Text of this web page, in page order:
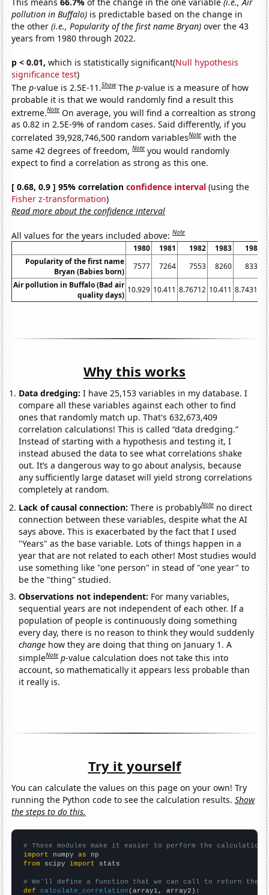
pollution in Buffalo) is predictable based on the change in
the other(i.e., Popularity of the first name Bryan) over the 43
years from 1980 through 2022.
p < 0.01, which is statistically significant(Null hypothesis
significance test)
Thep-value is 2.5E-11.Show Thep-value is a measure of how
probable it is that we would randomly find a result this
extreme.Note On average, you will find a correaltion as strong
as 0.82 in 2.5E-9% of random cases. Said differently, if you
correlated 39,928,746,500 random variablesNote with the
same 42 degrees of freedom,Note you would randomly
expect to find a correlation as strong as this one.
[ 0.68, 0.9 ] 95% correlationconfidence interval (using the
Fisher z-transformation)
Read more about the confidence interval
All values for the years included above:Note
1980 1981 1982 1983
1984
Popularity of the first name
Bryan (Babies born)
7577 7264 7553 8260
8332
Air pollution in Buffalo (Bad air
quality days)
10.929 10.411 8.76712 10.411 8.74317
Why this works
Data dredging: I have 25,153 variables in my database. I
compare all these variables against each other to find
ones that randomly match up. That's 632,673,409
correlation calculations! This is called “data dredging.”
Instead of starting with a hypothesis and testing it, I
instead abused the data to see what correlations shake
out. It’s a dangerous way to go about analysis, because
any sufficiently large dataset will yield strong correlations
completely at random.
Lack of causal connection:There is probablyNote no direct
connection between these variables, despite what the AI
says above. This is exacerbated by the fact that I used
"Years" as the base variable. Lots of things happen in a
year that are not related to each other! Most studies would
use something like "one person" in stead of "one year" to
be the "thing" studied.
Observations not independent: For many variables,
sequential years are not independent of each other. If a
population of people is continuously doing something
every day, there is no reason to think they would suddenly
change how they are doing that thing on January 1. A
simpleNote p-value calculation does not take this into
account, so mathematically it appears less probable than
it really is.
Try it yourself
You can calculate the values on this page on your own! Try
running the Python code to see the calculation results.Show
the steps to do this.
# These modules make it easier to perform the calculation
import numpy as
from scipy import stats
# We'll define a function that we can call to return the
def
calculate_correlation (array1, array2):